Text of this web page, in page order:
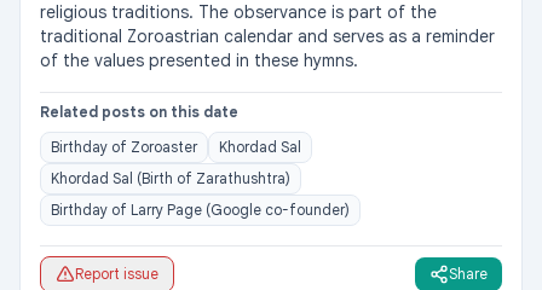
religious traditions. The observance is part of the
traditional Zoroastrian calendar and serves as a reminder
of the values presented in these hymns.
Related posts on this date
Birthday of Zoroaster
Khordad Sal
Khordad Sal (Birth of Zarathushtra)
Birthday of Larry Page (Google co-founder)
Report issue Share